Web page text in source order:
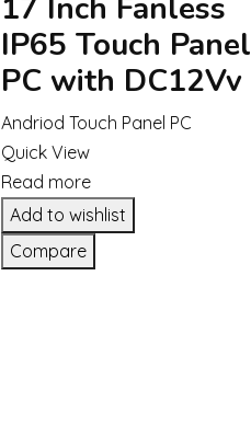
17 Inch Fanless
IP65 Touch Panel
PC with DC12Vv
Andriod Touch Panel PC
Quick View
Read more
Add to wishlist
Compare